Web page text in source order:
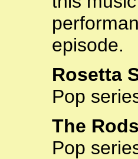
episode.
Rosetta
Pop
The
Pop